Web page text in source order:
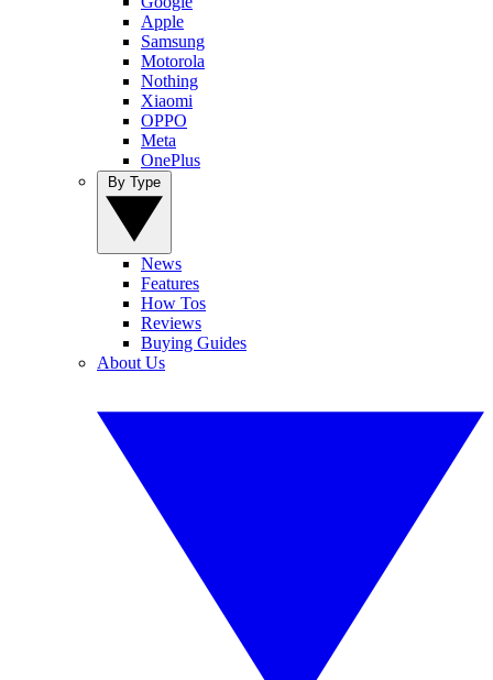
Apple
Samsung
Motorola
Nothing
Xiaomi
OPPO
Meta
OnePlus
News
Features
How Tos
Reviews
Buying Guides
About Us